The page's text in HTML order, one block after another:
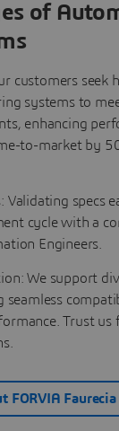
of
customers seek
systems to
enhancing
to-market by
Validating specs
cycle with a
Engineers.
We support
seamless
Trust us
FORVIA Faurecia